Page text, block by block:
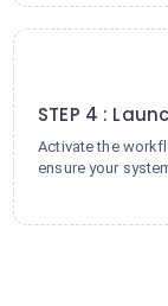
STEP 4 :
Activate the
ensure your